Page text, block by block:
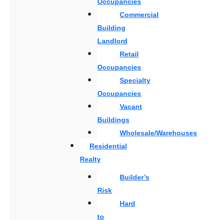
Commercial
Building
Landlord
Retail
Occupancies
Specialty
Occupancies
Vacant
Buildings
Wholesale/Warehouses
Residential
Realty
Builder’s
Risk
Hard
to